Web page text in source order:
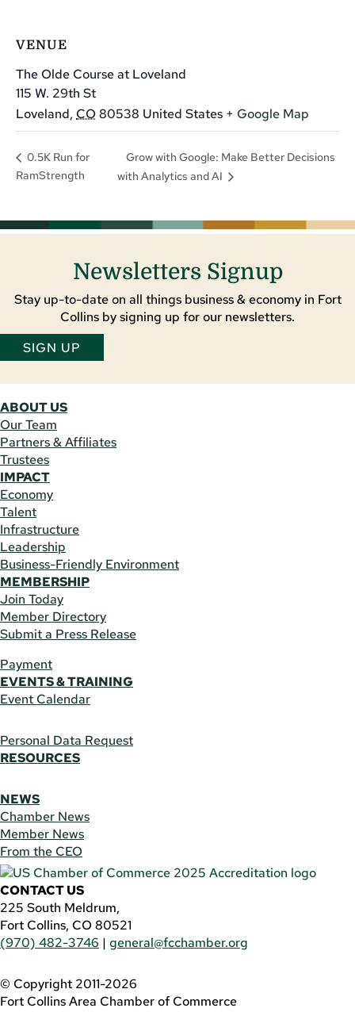
VENUE
The Olde Course at Loveland
115 W. 29th St
Loveland, CO 80538 United States + Google Map
0.5K Run for
RamStrength
Grow with Google: Make Better Decisions
with Analytics and AI
Newsletters Signup
Stay up-to-date on all things business & economy in Fort
Collins by signing up for our newsletters.
SIGN UP
ABOUT US
Our Team
Partners & Affiliates
Trustees
IMPACT
Economy
Talent
Infrastructure
Leadership
Business-Friendly Environment
MEMBERSHIP
Join Today
Member Directory
Submit a Press Release
Payment
EVENTS & TRAINING
Event Calendar
Personal Data Request
RESOURCES
NEWS
Chamber News
Member News
From the CEO
CONTACT US
225 South Meldrum,
Fort Collins, CO 80521
(970) 482-3746 | general@fcchamber.org
© Copyright 2011-2026
Fort Collins Area Chamber of Commerce